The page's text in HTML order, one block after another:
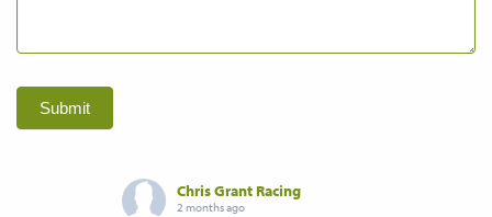
Submit
Chris Grant Racing
2 months ago